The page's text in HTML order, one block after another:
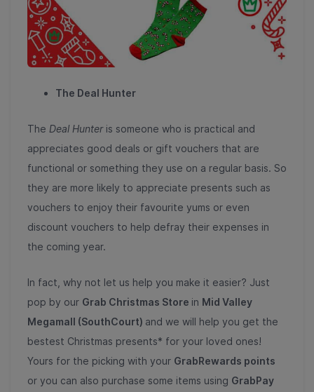
The Deal Hunter
The Deal Hunteris someone who is practical and
appreciates good deals or gift vouchers that are
functional or something they use on a regular basis. So
they are more likely to appreciate presents such as
vouchers to enjoy their favourite yums or even
discount vouchers to help defray their expenses in
the coming year.
In fact, why not let us help you make it easier? Just
pop by our Grab Christmas Store in Mid Valley
Megamall (SouthCourt) and we will help you get the
bestest Christmas presents* for your loved ones!
Yours for the picking with your GrabRewards points
or you can also purchase some items using GrabPay